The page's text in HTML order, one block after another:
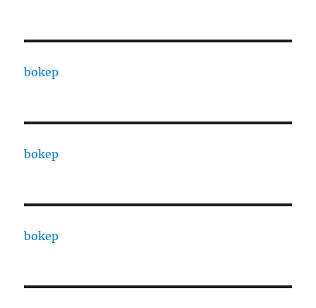
bokep
bokep
bokep